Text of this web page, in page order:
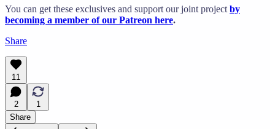
You can get these exclusives and support our joint project by
becoming a member of our Patreon here.
Share
11
2
1
Share